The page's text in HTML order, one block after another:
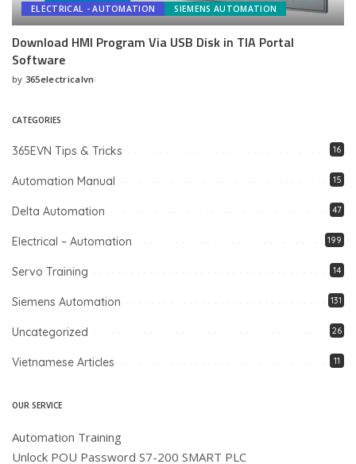
ELECTRICAL - AUTOMATION SIEMENS AUTOMATION
Download HMI Program Via USB Disk in TIA Portal
Software
Posted
by 365electricalvn
CATEGORIES
365EVN Tips & Tricks 16
Automation Manual 15
Delta Automation 47
Electrical – Automation 199
Servo Training 14
Siemens Automation 131
Uncategorized 26
Vietnamese Articles 11
OUR SERVICE
Automation Training
Unlock POU Password S7-200 SMART PLC